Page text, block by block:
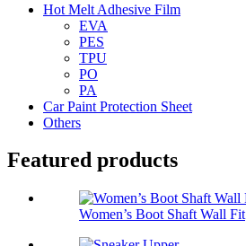
Hot Melt Adhesive Film
EVA
PES
TPU
PO
PA
Car Paint Protection Sheet
Others
Featured products
Women’s Boot Shaft Wall Fit